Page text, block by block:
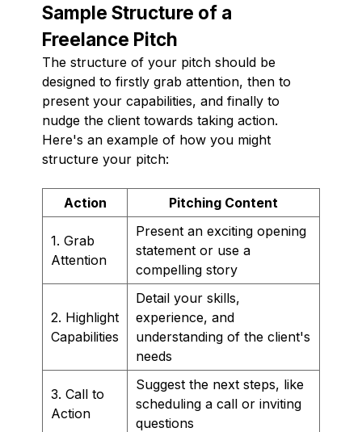
Sample Structure of a
Freelance Pitch
The structure of your pitch should be
designed to firstly grab attention, then to
present your capabilities, and finally to
nudge the client towards taking action.
Here's an example of how you might
structure your pitch:
Action Pitching Content
1. Grab
Attention
Present an exciting opening
statement or use a
compelling story
2. Highlight
Capabilities
Detail your skills,
experience, and
understanding of the client's
needs
3. Call to
Action
Suggest the next steps, like
scheduling a call or inviting
questions